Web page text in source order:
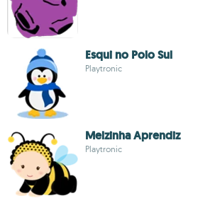
Esqui no Polo Sul
Playtronic
Melzinha Aprendiz
Playtronic